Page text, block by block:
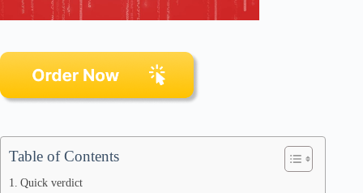
Table of Contents
Quick verdict